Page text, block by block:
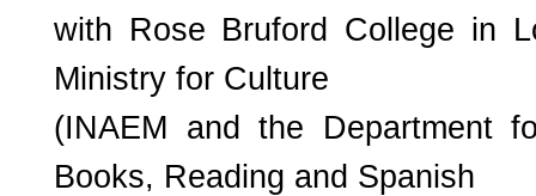
with Rose Bruford College in
Ministry for Culture
(INAEM and the Department
Books, Reading and Spanish